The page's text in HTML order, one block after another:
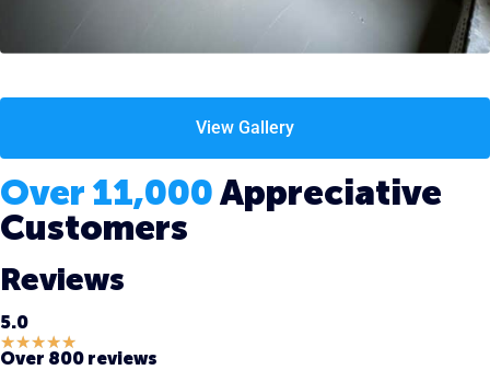
View Gallery
Over 11,000 Appreciative
Customers
Reviews
5.0
★★★★★
Over 800 reviews